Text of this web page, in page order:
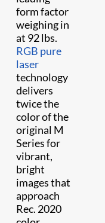
form factor
weighing in
at 92 lbs.
RGB pure
laser
technology
delivers
twice the
color of the
original M
Series for
vibrant,
bright
images that
approach
Rec. 2020